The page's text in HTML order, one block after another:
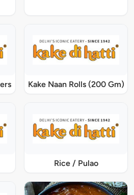
Kake Naan Rolls (200 Gm)
Rice / Pulao